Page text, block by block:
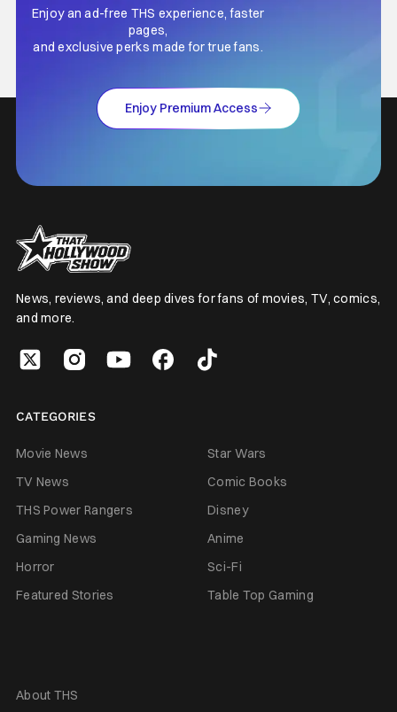
Enjoy an ad-free THS experience, faster
pages,
and exclusive perks made for true fans.
Enjoy Premium Access
News, reviews, and deep dives for fans of movies, TV, comics,
and more.
CATEGORIES
Movie News
Star Wars
TV News
Comic Books
THS Power Rangers
Disney
Gaming News
Anime
Horror
Sci-Fi
Featured Stories
Table Top Gaming
About THS